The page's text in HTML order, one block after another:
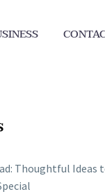
Thoughtful Ideas